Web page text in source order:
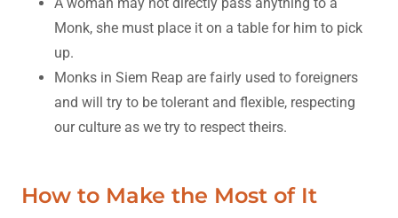
Monk, she must place it on a table for him to pick
up.
Monks in Siem Reap are fairly used to foreigners
and will try to be tolerant and flexible, respecting
our culture as we try to respect theirs.
How to Make the Most of It